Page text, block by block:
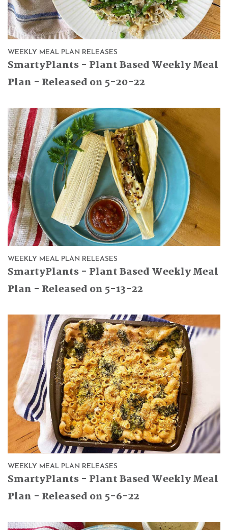
WEEKLY MEAL PLAN RELEASES
SmartyPlants - Plant Based Weekly Meal
Plan - Released on 5-20-22
WEEKLY MEAL PLAN RELEASES
SmartyPlants - Plant Based Weekly Meal
Plan - Released on 5-13-22
WEEKLY MEAL PLAN RELEASES
SmartyPlants - Plant Based Weekly Meal
Plan - Released on 5-6-22